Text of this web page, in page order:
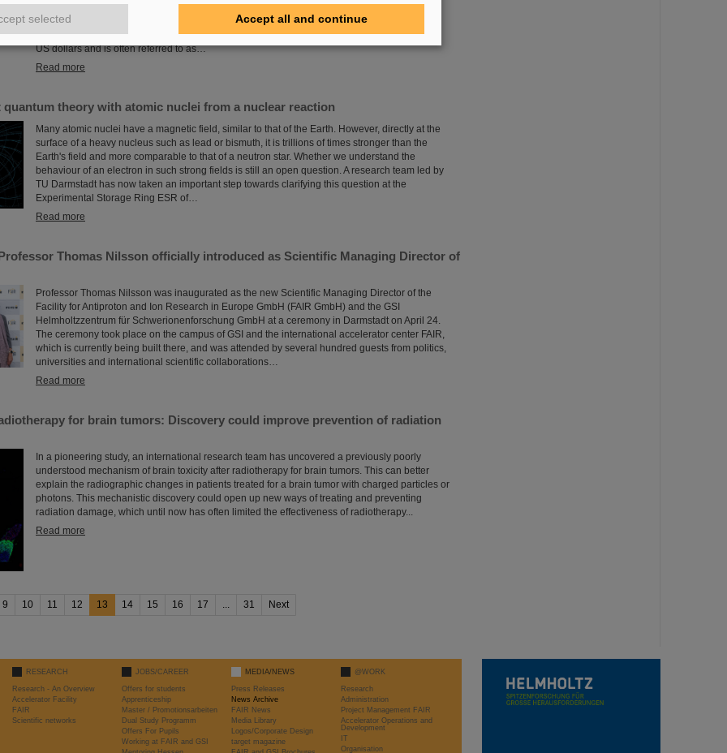
(LHC) at the European research center CERN. More than 40 previous and current scientists
from ALICE at GSI/FAIR are also significantly involved and have now been honored together
with their scientific colleagues with the prestigious prize, which is endowed with three million
US dollars and is often referred to as…
Read more
quantum theory with atomic nuclei from a nuclear reaction
Many atomic nuclei have a magnetic field, similar to that of the Earth. However, directly at the
surface of a heavy nucleus such as lead or bismuth, it is trillions of times stronger than the
Earth's field and more comparable to that of a neutron star. Whether we understand the
behaviour of an electron in such strong fields is still an open question. A research team led by
TU Darmstadt has now taken an important step towards clarifying this question at the
Experimental Storage Ring ESR of…
Read more
Thomas Nilsson officially introduced as Scientific Managing Director of
Professor Thomas Nilsson was inaugurated as the new Scientific Managing Director of the
Facility for Antiproton and Ion Research in Europe GmbH (FAIR GmbH) and the GSI
Helmholtzzentrum für Schwerionenforschung GmbH at a ceremony in Darmstadt on April 24.
The ceremony took place on the campus of GSI and the international accelerator center FAIR,
which is currently being built there, and was attended by several hundred guests from politics,
universities and international scientific collaborations…
Read more
for brain tumors: Discovery could improve prevention of radiation
In a pioneering study, an international research team has uncovered a previously poorly
understood mechanism of brain toxicity after radiotherapy for brain tumors. This can better
explain the radiographic changes in patients treated for a brain tumor with charged particles or
photons. This mechanistic discovery could open up new ways of treating and preventing
radiation damage, which until now has often limited the effectiveness of radiotherapy...
Read more
9 10 11 12 13 14 15 16 17 ... 31 Next
RESEARCH
Research - An Overview
Accelerator Facility
FAIR
Scientific networks
JOBS/CAREER
Offers for students
Apprenticeship
Master / Promotionsarbeiten
Dual Study Programm
Offers For Pupils
Working at FAIR and GSI
MEDIA/NEWS
Press Releases
News Archive
FAIR News
Media Library
Logos/Corporate Design
target magazine
@WORK
Research
Administration
Project Management FAIR
Accelerator Operations and
Development
IT
Organisation
selected Accept all and continue